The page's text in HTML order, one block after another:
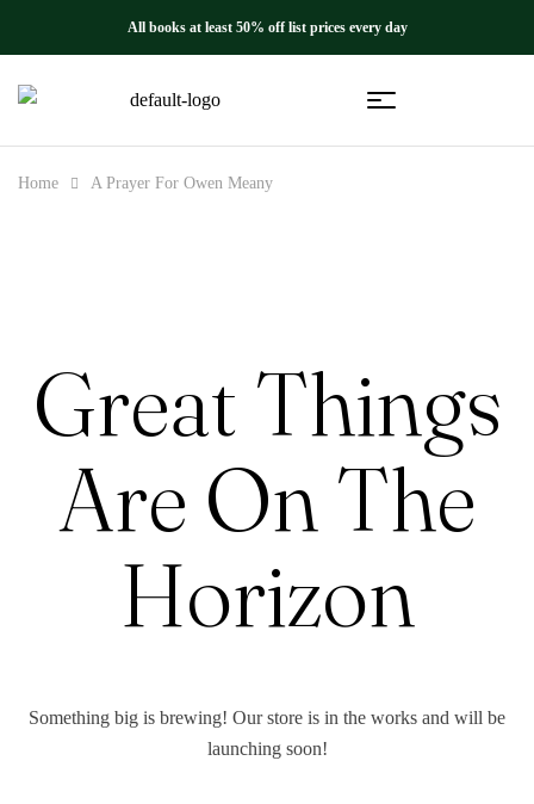
All books at least 50% off list prices every day
Home A Prayer For Owen Meany
Great Things
Are On The
Horizon
Something big is brewing! Our store is in the works and will be
launching soon!